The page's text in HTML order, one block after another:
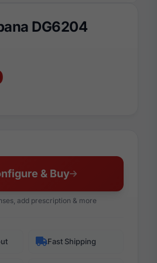
DG6204
& Buy
add prescription & more
Fast Shipping